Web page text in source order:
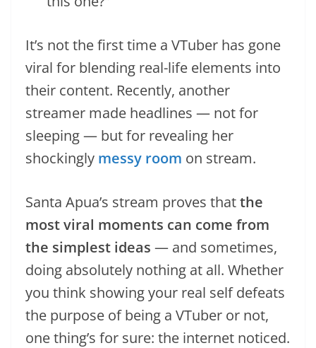
It’s not the first time a VTuber has gone
viral for blending real-life elements into
their content. Recently, another
streamer made headlines — not for
sleeping — but for revealing her
shockingly messy room on stream.
Santa Apua’s stream proves thatthe
most viral moments can come from
the simplest ideas — and sometimes,
doing absolutely nothing at all. Whether
you think showing your real self defeats
the purpose of being a VTuber or not,
one thing’s for sure: the internet noticed.